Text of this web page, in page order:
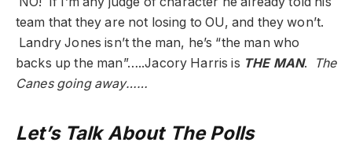
team that they are not losing to OU, and they won’t.
Landry Jones isn’t the man, he’s “the man who
backs up the man”…..Jacory Harris is THE MAN.
The
Canes going away……
Let’s Talk About The Polls